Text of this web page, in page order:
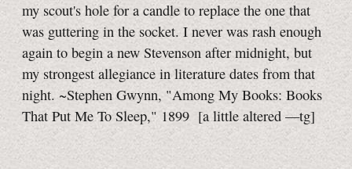
my scout's hole for a candle to replace the one that
was guttering in the socket. I never was rash enough
again to begin a new Stevenson after midnight, but
my strongest allegiance in literature dates from that
night. ~Stephen Gwynn, "Among My Books: Books
That Put Me To Sleep," 1899 [a little altered —tg]